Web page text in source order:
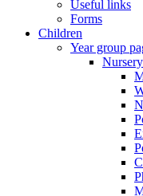
Useful links
Forms
Children
Year group
Nursery